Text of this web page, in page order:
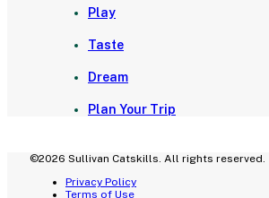
Play
Taste
Dream
Plan Your Trip
©2026 Sullivan Catskills. All rights reserved.
Privacy Policy
Terms of Use